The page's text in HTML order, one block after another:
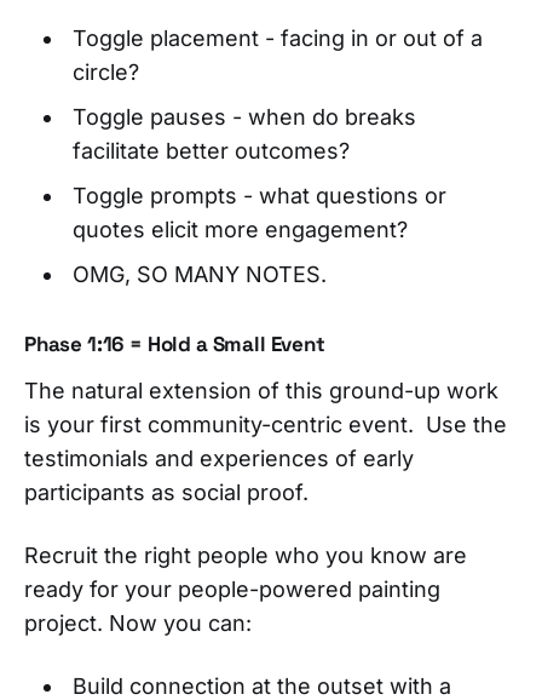
Toggle placement - facing in or out of a
circle?
Toggle pauses - when do breaks
facilitate better outcomes?
Toggle prompts - what questions or
quotes elicit more engagement?
OMG, SO MANY NOTES.
Phase 1:16 = Hold a Small Event
The natural extension of this ground-up work
is your first community-centric event. Use the
testimonials and experiences of early
participants as social proof.
Recruit the right people who you know are
ready for your people-powered painting
project. Now you can:
Build connection at the outset with a